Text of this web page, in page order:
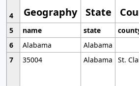
Geography State
4
5
name state
6
Alabama
Alabama
7
35004 Alabama St.